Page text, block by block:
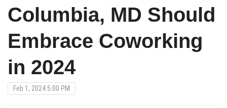
Columbia, MD Should
Embrace Coworking
in 2024
Feb 1, 2024 5:00 PM